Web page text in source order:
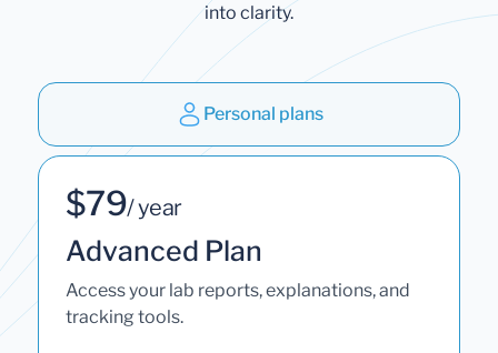
into clarity.
Personal plans
$79/ year
Advanced Plan
Access your lab reports, explanations, and
tracking tools.